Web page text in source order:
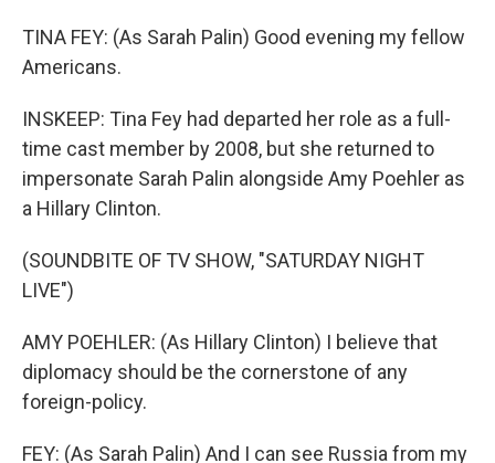
TINA FEY: (As Sarah Palin) Good evening my fellow
Americans.
INSKEEP: Tina Fey had departed her role as a full-
time cast member by 2008, but she returned to
impersonate Sarah Palin alongside Amy Poehler as
a Hillary Clinton.
(SOUNDBITE OF TV SHOW, "SATURDAY NIGHT
LIVE")
AMY POEHLER: (As Hillary Clinton) I believe that
diplomacy should be the cornerstone of any
foreign-policy.
FEY: (As Sarah Palin) And I can see Russia from my